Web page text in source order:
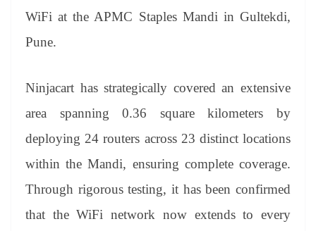
WiFi at the APMC Staples Mandi in Gultekdi,
Pune.
Ninjacart has strategically covered an extensive
area spanning 0.36 square kilometers by
deploying 24 routers across 23 distinct locations
within the Mandi, ensuring complete coverage.
Through rigorous testing, it has been confirmed
that the WiFi network now extends to every